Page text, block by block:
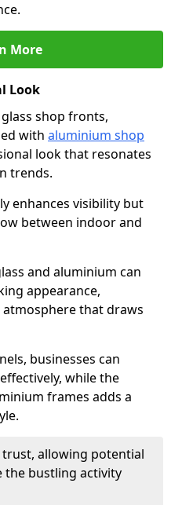
More
Look
shop fronts,
with aluminium shop
look that resonates
trends.
enhances visibility but
between indoor and
and aluminium can
appearance,
that draws
businesses can
while the
frames adds a
allowing potential
the bustling activity